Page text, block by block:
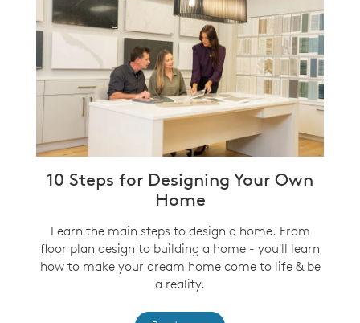
10 Steps for Designing Your Own
Home
Learn the main steps to design a home. From
floor plan design to building a home - you'll learn
how to make your dream home come to life & be
a reality.